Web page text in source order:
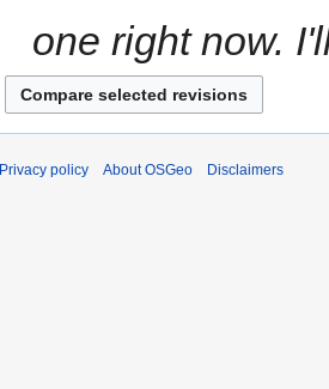
one right now.
Privacy policy About OSGeo Disclaimers